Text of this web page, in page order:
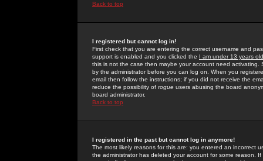
Back to top
I registered but cannot log in!
First check that you are entering the correct username and
support is enabled and you clicked the I am under 13 years old
this is not the case then maybe your account need activating.
by the administrator before you can log on. When you
email then follow the instructions; if you did not receive the
reduce the possibility of rogue users abusing the board
board administrator.
Back to top
I registered in the past but cannot log in anymore!
The most likely reasons for this are: you entered an incorrect
the administrator has deleted your account for some reason.